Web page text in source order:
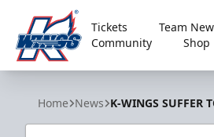
Kalamazoo Wings
Tickets Team
Community
Shop
Home News K-WINGS SUFFER